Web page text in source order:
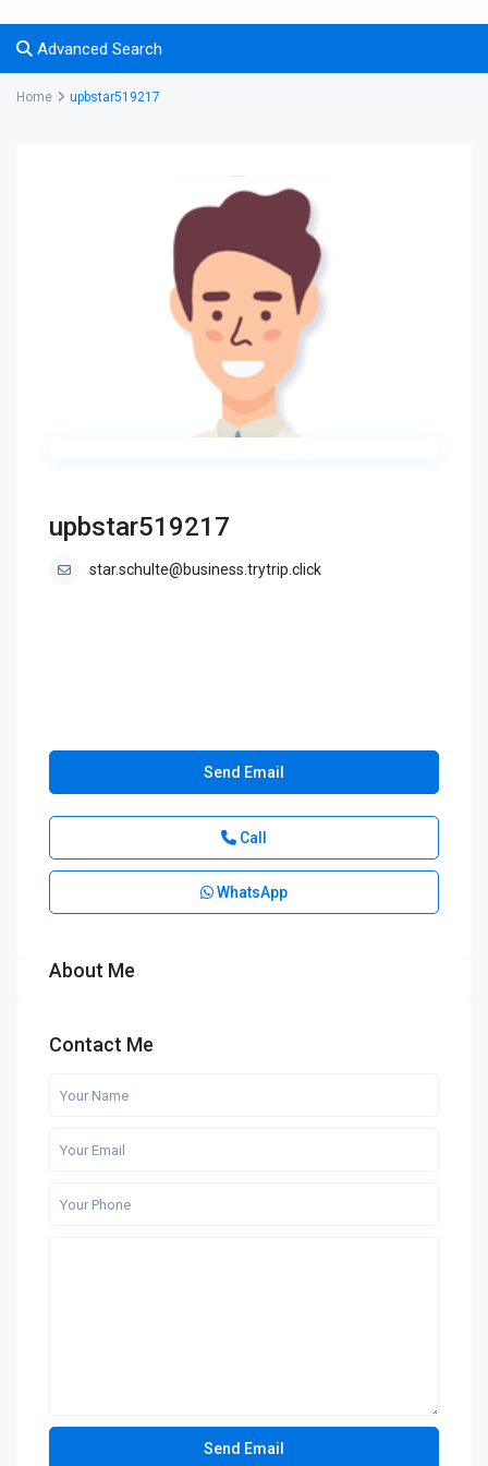
Advanced Search
Home upbstar519217
upbstar519217
star.schulte@business.trytrip.click
Send Email
Call
WhatsApp
About Me
Contact Me